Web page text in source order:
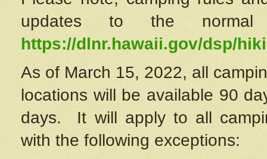
updates to the
https://dlnr.hawaii.gov/dsp/
As of March 15, 2022, all
locations will be available 90
days. It will apply to all
with the following exceptions: